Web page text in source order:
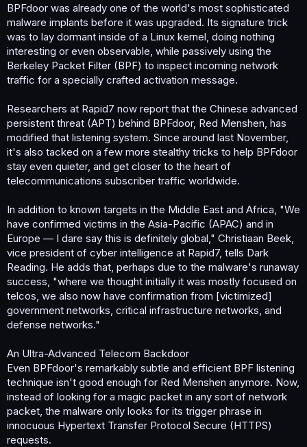
BPFdoor was already one of the world's most sophisticated
malware implants before it was upgraded. Its signature trick
was to lay dormant inside of a Linux kernel, doing nothing
interesting or even observable, while passively using the
Berkeley Packet Filter (BPF) to inspect incoming network
traffic for a specially crafted activation message.
Researchers at Rapid7 now report that the Chinese advanced
persistent threat (APT) behind BPFdoor, Red Menshen, has
modified that listening system. Since around last November,
it's also tacked on a few more stealthy tricks to help BPFdoor
stay even quieter, and get closer to the heart of
telecommunications subscriber traffic worldwide.
In addition to known targets in the Middle East and Africa, "We
have confirmed victims in the Asia-Pacific (APAC) and in
Europe — I dare say this is definitely global," Christiaan Beek,
vice president of cyber intelligence at Rapid7, tells Dark
Reading. He adds that, perhaps due to the malware's runaway
success, "where we thought initially it was mostly focused on
telcos, we also now have confirmation from [victimized]
government networks, critical infrastructure networks, and
defense networks."
An Ultra-Advanced Telecom Backdoor
Even BPFdoor's remarkably subtle and efficient BPF listening
technique isn't good enough for Red Menshen anymore. Now,
instead of looking for a magic packet in any sort of network
packet, the malware only looks for its trigger phrase in
innocuous Hypertext Transfer Protocol Secure (HTTPS)
requests.